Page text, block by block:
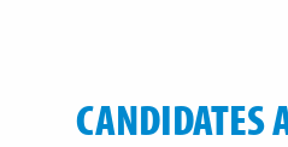
CANDIDATES